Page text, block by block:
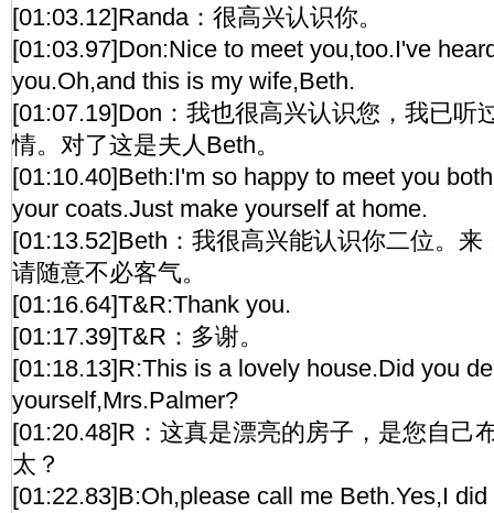
[01:03.12]Randa：很高兴认识你。
[01:03.97]Don:Nice to meet you,too.I've
you.Oh,and this is my wife,Beth.
[01:07.19]Don：我也很高兴认识您，我已听
情。对了这是夫人Beth。
[01:10.40]Beth:I'm so happy to meet you
your coats.Just make yourself at home.
[01:13.52]Beth：我很高兴能认识你二位。来
请随意不必客气。
[01:16.64]T&R:Thank you.
[01:17.39]T&R：多谢。
[01:18.13]R:This is a lovely house.Did you
yourself,Mrs.Palmer?
[01:20.48]R：这真是漂亮的房子，是您自己
太？
[01:22.83]B:Oh,please call me Beth.Yes,I